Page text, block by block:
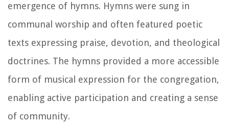
emergence of hymns. Hymns were sung in
communal worship and often featured poetic
texts expressing praise, devotion, and theological
doctrines. The hymns provided a more accessible
form of musical expression for the congregation,
enabling active participation and creating a sense
of community.